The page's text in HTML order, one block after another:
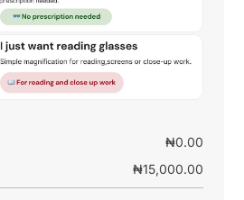
₦0.00
₦15,000.00